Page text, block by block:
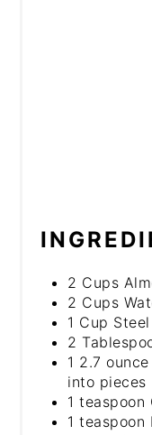
2 Cups
2 Cups
1 Cup
2
1 2.7
into pieces
1 teaspoon
1 teaspoon